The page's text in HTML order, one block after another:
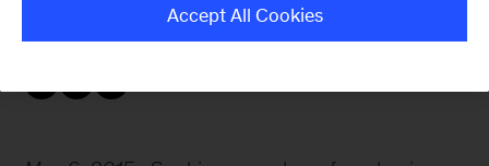
between her bachelor’s and master’s studies.
Accept All Cookies